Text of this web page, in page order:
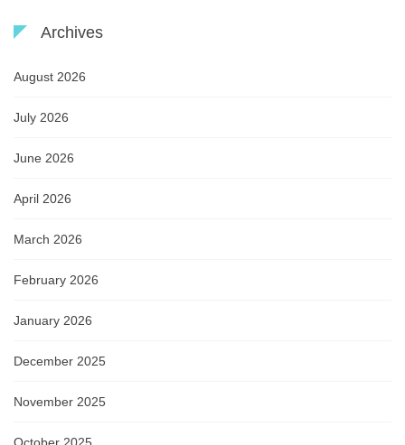
Archives
August 2026
July 2026
June 2026
April 2026
March 2026
February 2026
January 2026
December 2025
November 2025